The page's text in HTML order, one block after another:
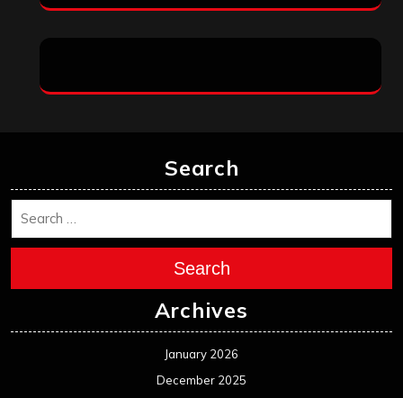
Search
Search
Archives
January 2026
December 2025